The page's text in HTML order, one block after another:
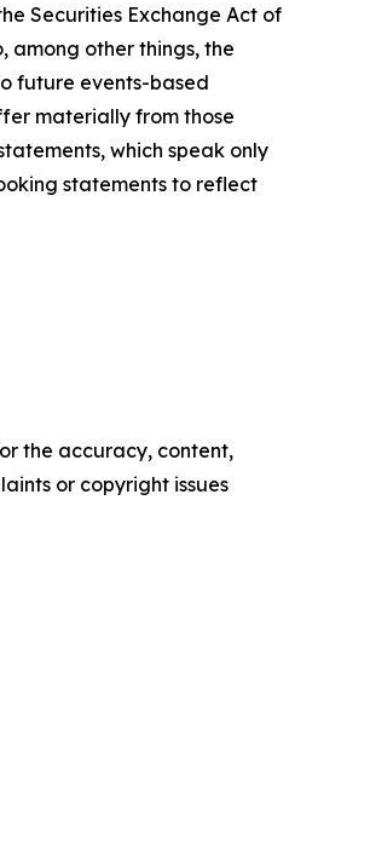
Securities Exchange Act of
among other things, the
future events-based
materially from those
which speak only
statements to reflect
the accuracy, content,
or copyright issues